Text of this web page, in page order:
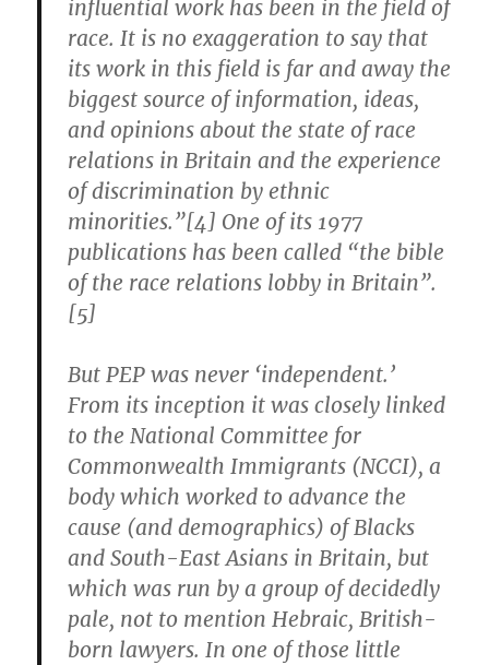
influential work has been in the field of
race. It is no exaggeration to say that
its work in this field is far and away the
biggest source of information, ideas,
and opinions about the state of race
relations in Britain and the experience
of discrimination by ethnic
minorities.”[4] One of its 1977
publications has been called “the bible
of the race relations lobby in Britain”.
[5]
But PEP was never ‘independent.’
From its inception it was closely linked
to the National Committee for
Commonwealth Immigrants (NCCI), a
body which worked to advance the
cause (and demographics) of Blacks
and South-East Asians in Britain, but
which was run by a group of decidedly
pale, not to mention Hebraic, British-
born lawyers. In one of those little